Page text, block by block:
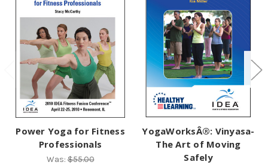
Power Yoga for Fitness
Professionals
Was:$55.00
YogaWorksÂ®: Vinyasa-
The Art of Moving
Safely